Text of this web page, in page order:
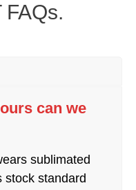
FAQs.
can we
sublimated
stock standard